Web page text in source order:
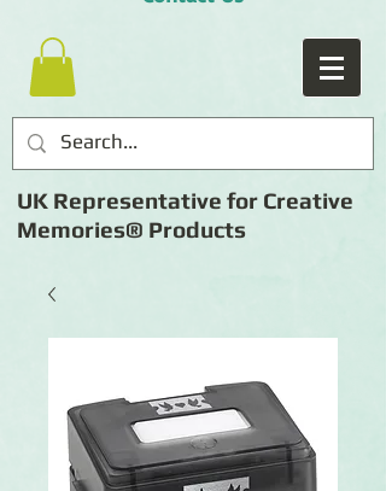
UK Representative for Creative
Memories® Products